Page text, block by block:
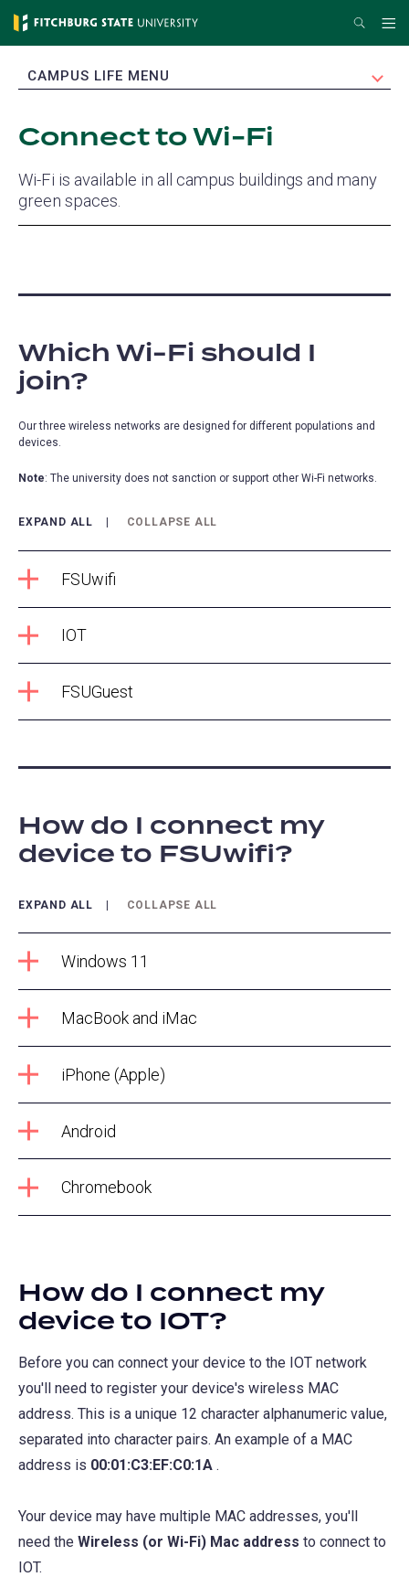
Skip
content
Search
EXPAND
CAMPUS LIFE MENU
Connect to Wi-Fi
Wi-Fi is available in all campus buildings and many
green spaces.
Which Wi-Fi should I
join?
Our three wireless networks are designed for different populations and
devices.
Note: The university does not sanction or support other Wi-Fi networks.
EXPAND ALL COLLAPSE ALL
FSUwifi
IOT
FSUGuest
How do I connect my
device to FSUwifi?
EXPAND ALL COLLAPSE ALL
Windows 11
MacBook and iMac
iPhone (Apple)
Android
Chromebook
How do I connect my
device to IOT?
Before you can connect your device to the IOT network
you'll need to register your device's wireless MAC
address. This is a unique 12 character alphanumeric value,
separated into character pairs. An example of a MAC
address is 00:01:C3:EF:C0:1A .
Your device may have multiple MAC addresses, you'll
need the Wireless (or Wi-Fi) Mac address to connect to
IOT.